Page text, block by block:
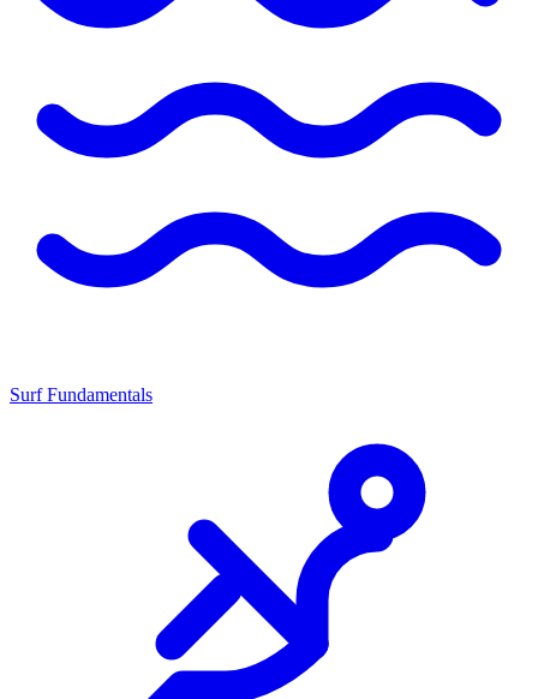
Surf Fundamentals